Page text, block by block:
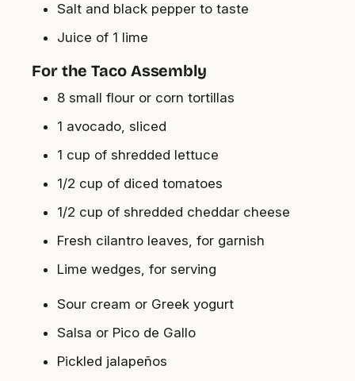
Salt and black pepper to taste
Juice of 1 lime
For the Taco Assembly
8 small flour or corn tortillas
1 avocado, sliced
1 cup of shredded lettuce
1/2 cup of diced tomatoes
1/2 cup of shredded cheddar cheese
Fresh cilantro leaves, for garnish
Lime wedges, for serving
Sour cream or Greek yogurt
Salsa or Pico de Gallo
Pickled jalapeños